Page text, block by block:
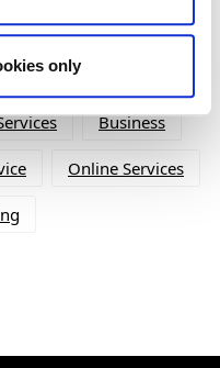
only
Business
Online Services